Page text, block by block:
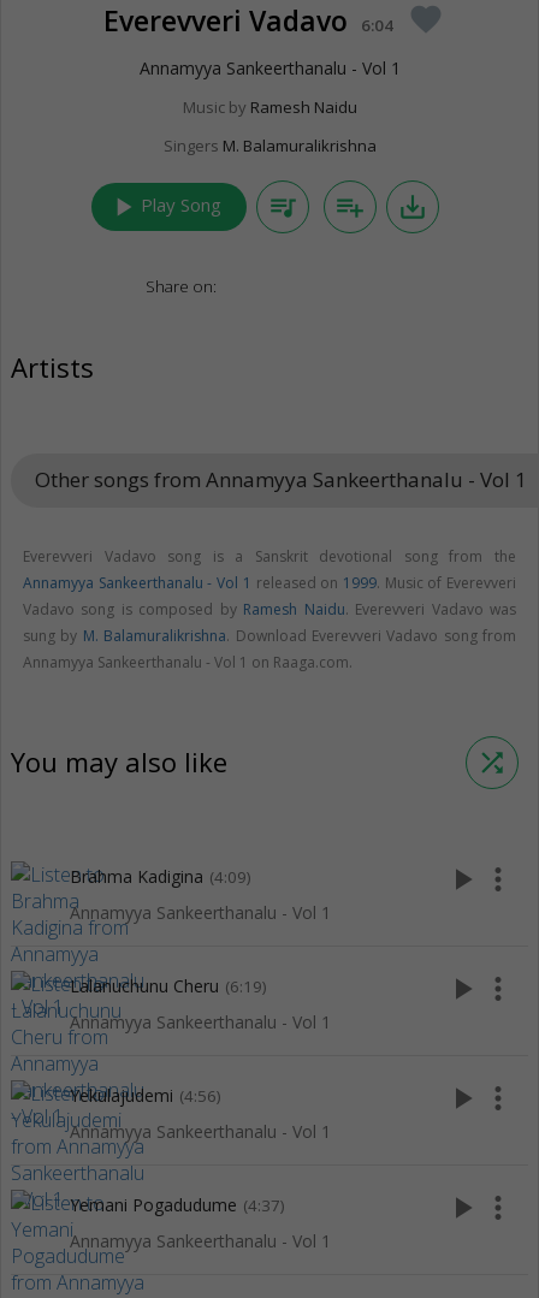
Everevveri Vadavo 6:04 favorite
Annamyya Sankeerthanalu - Vol 1
Music by Ramesh Naidu
Singers M. Balamuralikrishna
play_arrow Play Song queue_music playlist_add save_alt
Share on:
Artists
Other songs from Annamyya Sankeerthanalu - Vol 1
Everevveri Vadavo song is a Sanskrit devotional song from the
Annamyya Sankeerthanalu - Vol 1 released on 1999. Music of Everevveri
Vadavo song is composed by Ramesh Naidu. Everevveri Vadavo was
sung by M. Balamuralikrishna. Download Everevveri Vadavo song from
Annamyya Sankeerthanalu - Vol 1 on Raaga.com.
You may also like shuffle
Brahma Kadigina (4:09)
Annamyya Sankeerthanalu - Vol 1
play_arrow more_vert
Lalanuchunu Cheru (6:19)
Annamyya Sankeerthanalu - Vol 1
play_arrow more_vert
Yekulajudemi (4:56)
Annamyya Sankeerthanalu - Vol 1
play_arrow more_vert
Yemani Pogadudume (4:37)
Annamyya Sankeerthanalu - Vol 1
play_arrow more_vert